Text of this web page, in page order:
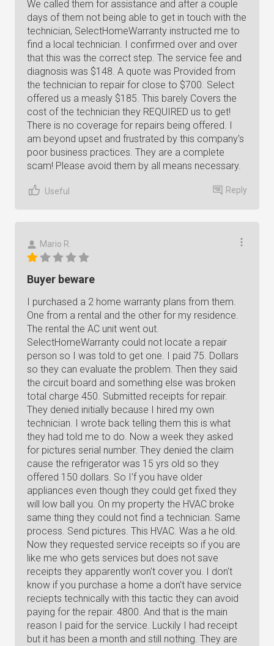
We called them for assistance and after a couple
days of them not being able to get in touch with the
technician, SelectHomeWarranty instructed me to
find a local technician. I confirmed over and over
that this was the correct step. The service fee and
diagnosis was $148. A quote was Provided from
the technician to repair for close to $700. Select
offered us a measly $185. This barely Covers the
cost of the technician they REQUIRED us to get!
There is no coverage for repairs being offered. I
am beyond upset and frustrated by this company's
poor business practices. They are a complete
scam! Please avoid them by all means necessary.
Useful Reply
Mario R.
Buyer beware
I purchased a 2 home warranty plans from them.
One from a rental and the other for my residence.
The rental the AC unit went out.
SelectHomeWarranty could not locate a repair
person so I was told to get one. I paid 75. Dollars
so they can evaluate the problem. Then they said
the circuit board and something else was broken
total charge 450. Submitted receipts for repair.
They denied initially because I hired my own
technician. I wrote back telling them this is what
they had told me to do. Now a week they asked
for pictures serial number. They denied the claim
cause the refrigerator was 15 yrs old so they
offered 150 dollars. So I'f you have older
appliances even though they could get fixed they
will low ball you. On my property the HVAC broke
same thing they could not find a technician. Same
process. Send pictures. This HVAC. Was a he old.
Now they requested service receipts so if you are
like me who gets services but does not save
receipts they apparently won't cover you. I don't
know if you purchase a home a don't have service
reciepts technically with this tactic they can avoid
paying for the repair. 4800. And that is the main
reason I paid for the service. Luckily I had receipt
but it has been a month and still nothing. They are